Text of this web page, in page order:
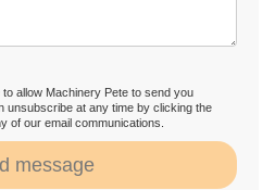
allow Machinery Pete to send you
unsubscribe at any time by clicking the
of our email communications.
message